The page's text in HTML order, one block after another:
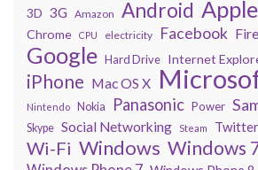
3D 3G Amazon Android Apple
Chrome CPU electricity Facebook
Google Hard Drive Internet
iPhone Mac OS X
Nintendo
Nokia Panasonic Power
Skype Social Networking Steam Twitter
Wi-Fi Windows Windows